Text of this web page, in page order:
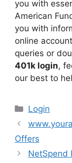
you with
American
you with
online
queries or
401k login,
our best to
Categories
Login
Offers
NetSpend